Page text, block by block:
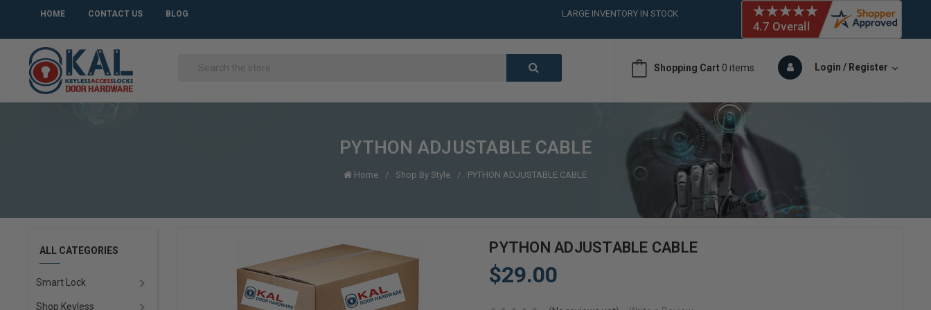
HOME CONTACT US BLOG
LARGE INVENTORY IN STOCK
CALL or TEXT (561)826-6018Shopping Cart 0 items Login / Register
PYTHON ADJUSTABLE CABLE
Home Shop By Style PYTHON ADJUSTABLE CABLE
ALL CATEGORIES
Smart Lock
Shop Keyless
PYTHON ADJUSTABLE CABLE
$29.00